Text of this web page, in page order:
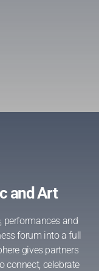
and Art
performances and
forum into a full
gives partners
connect, celebrate